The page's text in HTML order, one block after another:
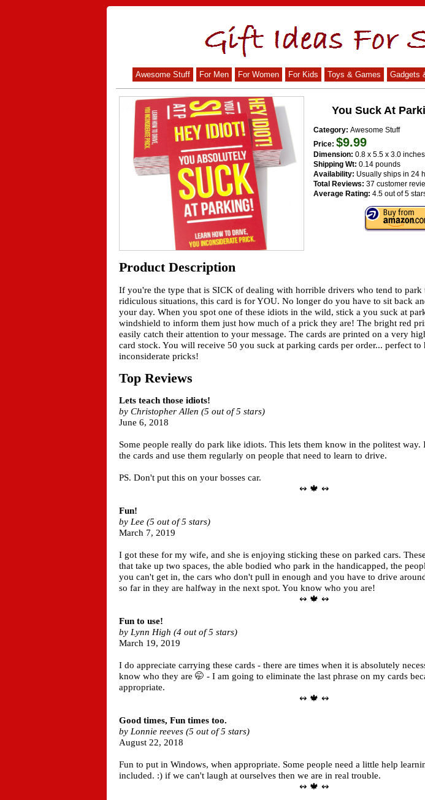
Awesome Stuff For Men For Women For Kids Toys & Games Gadgets
You Suck At
Category: Awesome Stuff
Price: $9.99
Dimension: 0.8 x 5.5 x 3.0 inches
Shipping Wt: 0.14 pounds
Availability: Usually ships in 24
Total Reviews: 37 customer
Average Rating: 4.5 out of 5
Product Description
If you're the type that is SICK of dealing with horrible drivers who tend to park
ridiculous situations, this card is for YOU. No longer do you have to sit back
your day. When you spot one of these idiots in the wild, stick a you suck at
windshield to inform them just how much of a prick they are! The bright red
easily catch their attention to your message. The cards are printed on a very
card stock. You will receive 50 you suck at parking cards per order... perfect to
inconsiderate pricks!
Top Reviews
Lets teach those idiots!
by Christopher Allen (5 out of 5 stars)
June 6, 2018
Some people really do park like idiots. This lets them know in the politest
the cards and use them regularly on people that need to learn to drive.
PS. Don't put this on your bosses car.
↭ 🍁 ↭
Fun!
by Lee (5 out of 5 stars)
March 7, 2019
I got these for my wife, and she is enjoying sticking these on parked cars.
that take up two spaces, the able bodied who park in the handicapped, the
you can't get in, the cars who don't pull in enough and you have to drive
so far in they are halfway in the next spot. You know who you are!
↭ 🍁 ↭
Fun to use!
by Lynn High (4 out of 5 stars)
March 19, 2019
I do appreciate carrying these cards - there are times when it is absolutely
know who they are 🤭 - I am going to eliminate the last phrase on my cards
appropriate.
↭ 🍁 ↭
Good times, Fun times too.
by Lonnie reeves (5 out of 5 stars)
August 22, 2018
Fun to put in Windows, when appropriate. Some people need a little help
included. :) if we can't laugh at ourselves then we are in real trouble.
↭ 🍁 ↭